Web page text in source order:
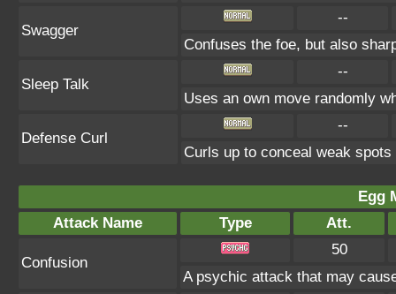
Swagger
--
Confuses the foe, but also
Sleep Talk
--
Uses an own move randomly
Defense Curl
--
Curls up to conceal weak
Egg
Attack Name
Type Att.
Confusion
50
A psychic attack that may